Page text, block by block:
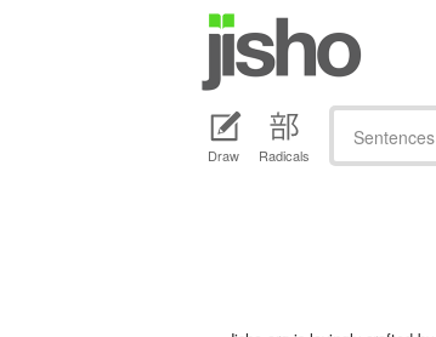
Draw Radicals
Sentences